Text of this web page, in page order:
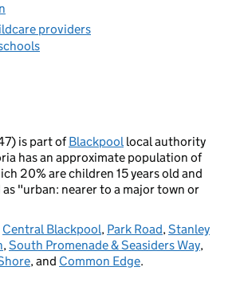
providers
is part ofBlackpoollocal authority
has an approximate population of
20% are children 15 years old and
as "urban: nearer to a major town or
Central Blackpool, Park Road,Stanley
,South Promenade & Seasiders Way,
, and Common Edge.